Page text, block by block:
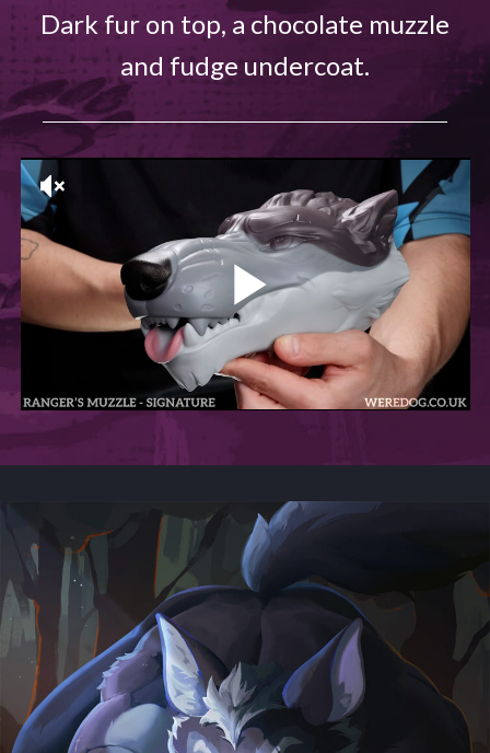
Dark fur on top, a chocolate muzzle
and fudge undercoat.